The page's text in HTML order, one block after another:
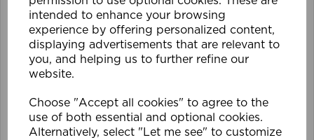
intended to enhance your browsing
experience by offering personalized content,
displaying advertisements that are relevant to
you, and helping us to further refine our
website.
Choose "Accept all cookies" to agree to the
use of both essential and optional cookies.
Alternatively, select "Let me see" to customize